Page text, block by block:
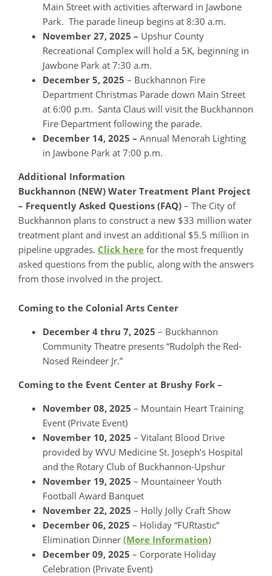
Main Street with activities afterward in Jawbone
Park. The parade lineup begins at 8:30 a.m.
November 27, 2025 – Upshur County
Recreational Complex will hold a 5K, beginning in
Jawbone Park at 7:30 a.m.
December 5, 2025 – Buckhannon Fire
Department Christmas Parade down Main Street
at 6:00 p.m. Santa Claus will visit the Buckhannon
Fire Department following the parade.
December 14, 2025 – Annual Menorah Lighting
in Jawbone Park at 7:00 p.m.
Additional Information
Buckhannon (NEW) Water Treatment Plant Project
– Frequently Asked Questions (FAQ) – The City of
Buckhannon plans to construct a new $33 million water
treatment plant and invest an additional $5.5 million in
pipeline upgrades. Click here for the most frequently
asked questions from the public, along with the answers
from those involved in the project.
Coming to the Colonial Arts Center
December 4 thru 7, 2025 – Buckhannon
Community Theatre presents “Rudolph the Red-
Nosed Reindeer Jr.”
Coming to the Event Center at Brushy Fork –
November 08, 2025 – Mountain Heart Training
Event (Private Event)
November 10, 2025 – Vitalant Blood Drive
provided by WVU Medicine St. Joseph’s Hospital
and the Rotary Club of Buckhannon-Upshur
November 19, 2025 – Mountaineer Youth
Football Award Banquet
November 22, 2025 – Holly Jolly Craft Show
December 06, 2025 – Holiday “FURtastic”
Elimination Dinner (More Information)
December 09, 2025 – Corporate Holiday
Celebration (Private Event)